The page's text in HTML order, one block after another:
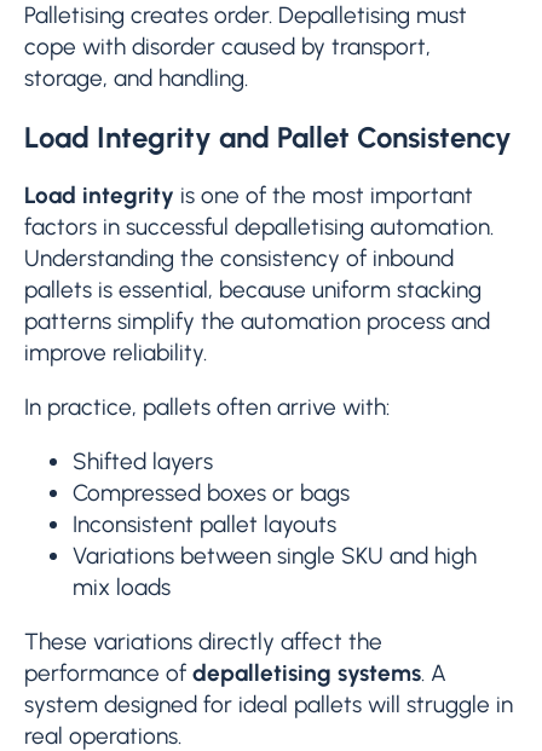
Palletising creates order. Depalletising must
cope with disorder caused by transport,
storage, and handling.
Load Integrity and Pallet Consistency
Load integrity is one of the most important
factors in successful depalletising automation.
Understanding the consistency of inbound
pallets is essential, because uniform stacking
patterns simplify the automation process and
improve reliability.
In practice, pallets often arrive with:
Shifted layers
Compressed boxes or bags
Inconsistent pallet layouts
Variations between single SKU and high
mix loads
These variations directly affect the
performance of depalletising systems. A
system designed for ideal pallets will struggle in
real operations.